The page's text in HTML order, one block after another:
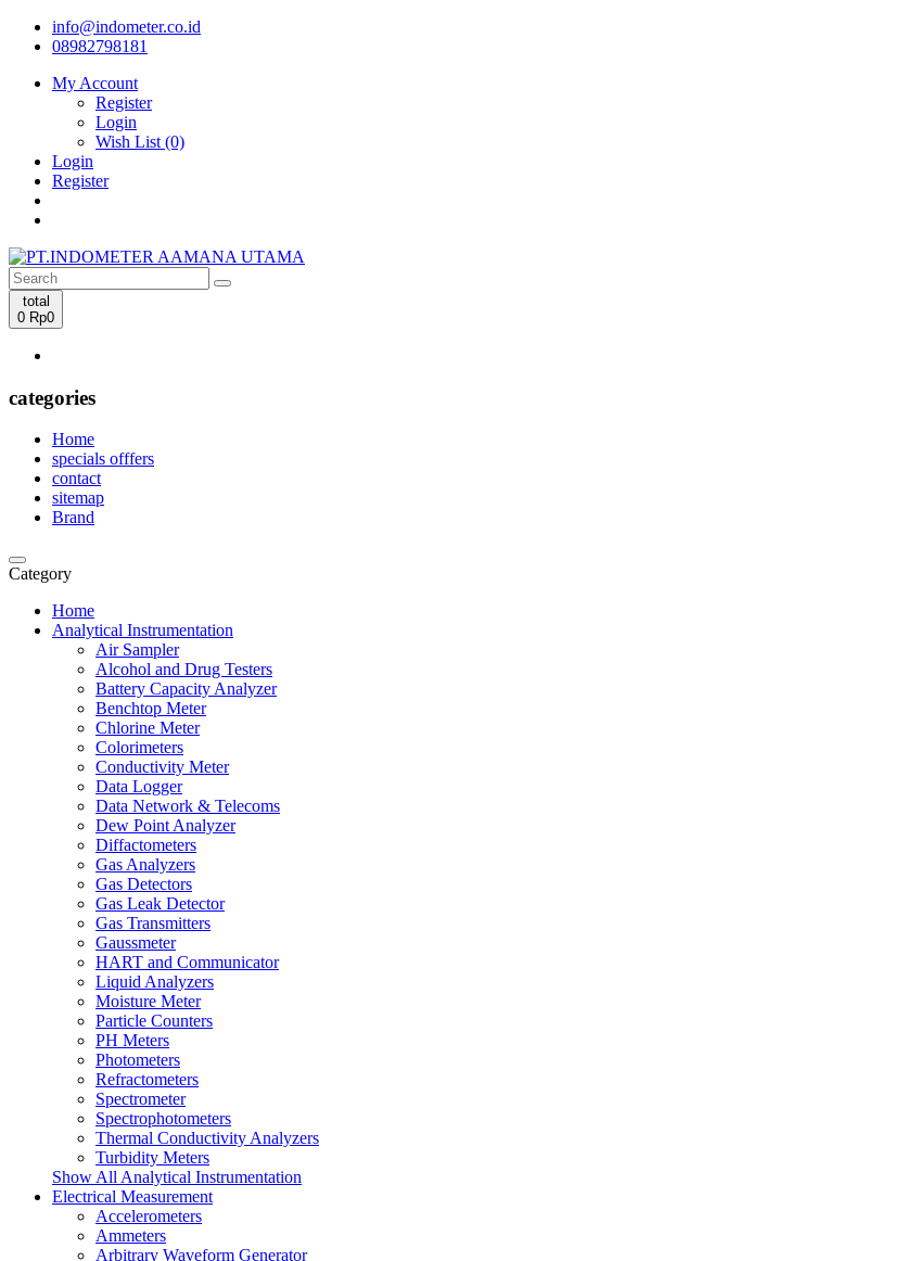
info@indometer.co.id
08982798181
My Account
Register
Login
Wish List (0)
Login
Register
total
0 Rp0
categories
Home
specials offfers
contact
sitemap
Brand
Category
Home
Analytical Instrumentation
Air Sampler
Alcohol and Drug Testers
Battery Capacity Analyzer
Benchtop Meter
Chlorine Meter
Colorimeters
Conductivity Meter
Data Logger
Data Network & Telecoms
Dew Point Analyzer
Diffactometers
Gas Analyzers
Gas Detectors
Gas Leak Detector
Gas Transmitters
Gaussmeter
HART and Communicator
Liquid Analyzers
Moisture Meter
Particle Counters
PH Meters
Photometers
Refractometers
Spectrometer
Spectrophotometers
Thermal Conductivity Analyzers
Turbidity Meters
Show All Analytical Instrumentation
Electrical Measurement
Accelerometers
Ammeters
Arbitrary Waveform Generator